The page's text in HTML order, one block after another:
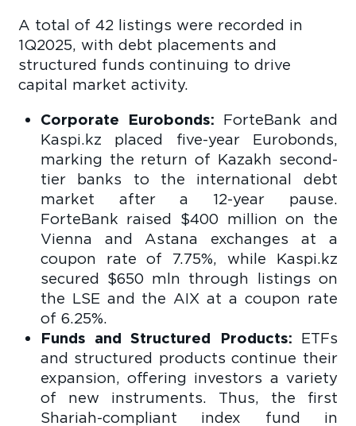
A total of 42 listings were recorded in
1Q2025, with debt placements and
structured funds continuing to drive
capital market activity.
Corporate Eurobonds: ForteBank and
Kaspi.kz placed five-year Eurobonds,
marking the return of Kazakh second-
tier banks to the international debt
market after a 12-year pause.
ForteBank raised $400 million on the
Vienna and Astana exchanges at a
coupon rate of 7.75%, while Kaspi.kz
secured $650 mln through listings on
the LSE and the AIX at a coupon rate
of 6.25%.
Funds and Structured Products: ETFs
and structured products continue their
expansion, offering investors a variety
of new instruments. Thus, the first
Shariah-compliant index fund in